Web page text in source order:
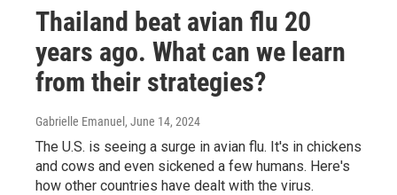
Thailand beat avian flu 20
years ago. What can we learn
from their strategies?
Gabrielle Emanuel , June 14, 2024
The U.S. is seeing a surge in avian flu. It's in chickens
and cows and even sickened a few humans. Here's
how other countries have dealt with the virus.